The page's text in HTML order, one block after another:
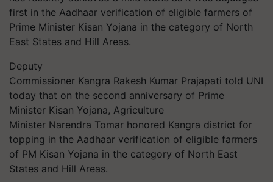
first in the Aadhaar verification of eligible farmers of
Prime Minister Kisan Yojana in the category of North
East States and Hill Areas.
Deputy
Commissioner Kangra Rakesh Kumar Prajapati told UNI
today that on the second anniversary of Prime
Minister Kisan Yojana, Agriculture
Minister Narendra Tomar honored Kangra district for
topping in the Aadhaar verification of eligible farmers
of PM Kisan Yojana in the category of North East
States and Hill Areas.